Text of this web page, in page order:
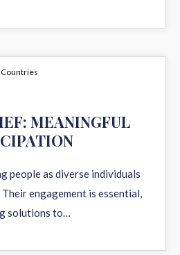
MEANINGFUL
people as diverse individuals
engagement is essential,
solutions to…